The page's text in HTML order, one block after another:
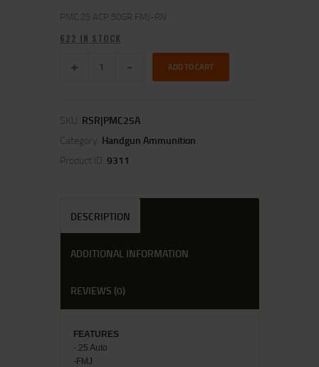
PMC 25 ACP 50GR FMJ-RN
622 IN STOCK
ADD TO CART
SKU: RSR|PMC25A
Category: Handgun Ammunition
Product ID: 9311
DESCRIPTION
ADDITIONAL INFORMATION
REVIEWS (0)
FEATURES
-.25 Auto
-FMJ